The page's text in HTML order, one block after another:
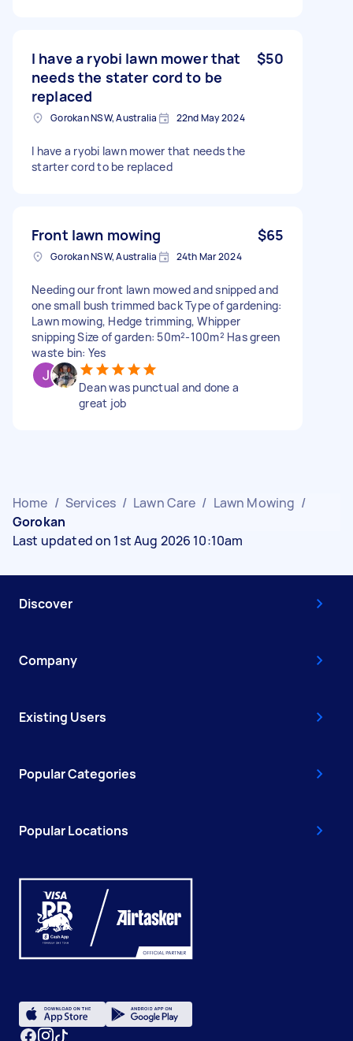
I have a ryobi lawn mower that
needs the stater cord to be
replaced
$50
Gorokan NSW, Australia 22nd May 2024
I have a ryobi lawn mower that needs the
starter cord to be replaced
Front lawn mowing $65
Gorokan NSW, Australia 24th Mar 2024
Needing our front lawn mowed and snipped and
one small bush trimmed back Type of gardening:
Lawn mowing, Hedge trimming, Whipper
snipping Size of garden: 50m²-100m² Has green
waste bin: Yes
Dean was punctual and done a
great job
Home / Services / Lawn Care / Lawn Mowing /
Gorokan
Last updated on 1st Aug 2026 10:10am
Discover
Company
Existing Users
Popular Categories
Popular Locations